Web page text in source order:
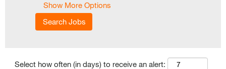
Show More Options
Select how often (in days) to receive an alert: